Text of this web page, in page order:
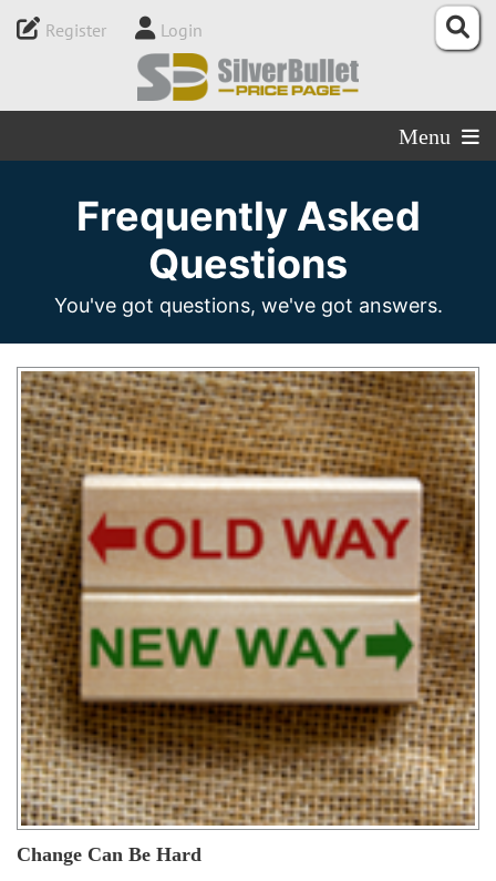
Register Login
Menu
Frequently Asked
Questions
You've got questions, we've got answers.
Change Can Be Hard